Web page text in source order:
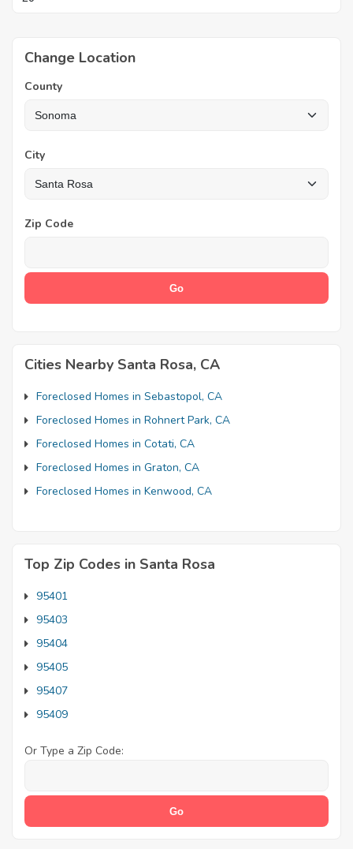
Change Location
County
City
Zip Code
Cities Nearby Santa Rosa, CA
Foreclosed Homes in Sebastopol, CA
Foreclosed Homes in Rohnert Park, CA
Foreclosed Homes in Cotati, CA
Foreclosed Homes in Graton, CA
Foreclosed Homes in Kenwood, CA
Top Zip Codes in Santa Rosa
95401
95403
95404
95405
95407
95409
Or Type a Zip Code: